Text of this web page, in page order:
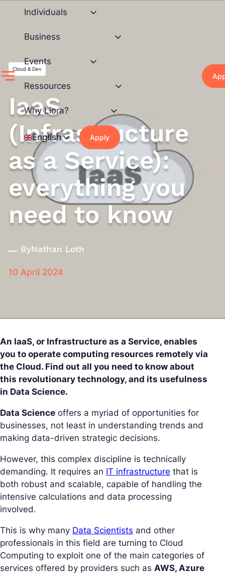
content
Individuals
Business
Events
Ressources
Why Liora?
English Apply
Cloud & Dev
IaaS
(Infrastructure
as a Service):
everything you
need to know
ByNathan Loth
10 April 2024
An IaaS, or Infrastructure as a Service, enables
you to operate computing resources remotely via
the Cloud. Find out all you need to know about
this revolutionary technology, and its usefulness
in Data Science.
Data Science offers a myriad of opportunities for
businesses, not least in understanding trends and
making data-driven strategic decisions.
However, this complex discipline is technically
demanding. It requires an IT infrastructure that is
both robust and scalable, capable of handling the
intensive calculations and data processing
involved.
This is why many Data Scientists and other
professionals in this field are turning to Cloud
Computing to exploit one of the main categories of
services offered by providers such as AWS, Azure